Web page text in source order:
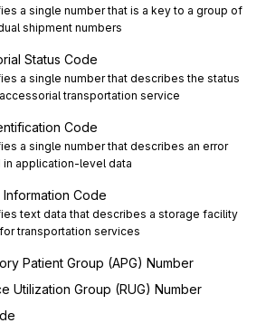
a single number that is a key to a group of
shipment numbers
Status Code
a single number that describes the status
transportation service
Code
a single number that describes an error
in application-level data
Code
text data that describes a storage facility
transportation services
Patient Group (APG) Number
Utilization Group (RUG) Number